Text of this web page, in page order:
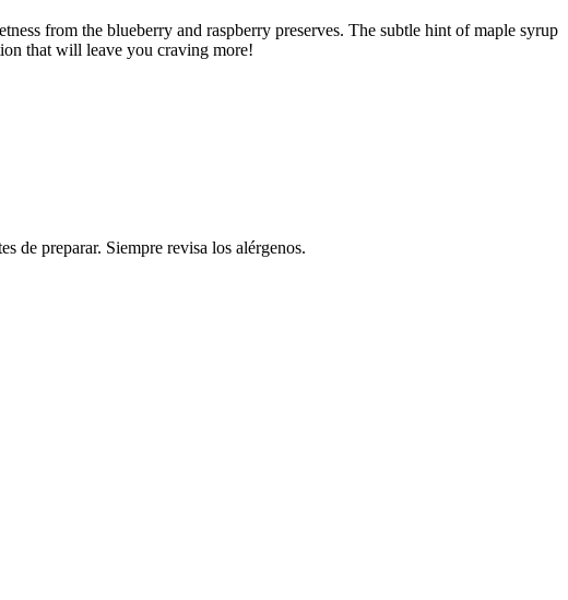
from the blueberry and raspberry preserves. The subtle hint of maple syrup
that will leave you craving more!
de preparar. Siempre revisa los alérgenos.